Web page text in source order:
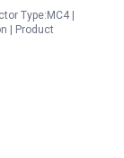
Type:MC4 |
| Product